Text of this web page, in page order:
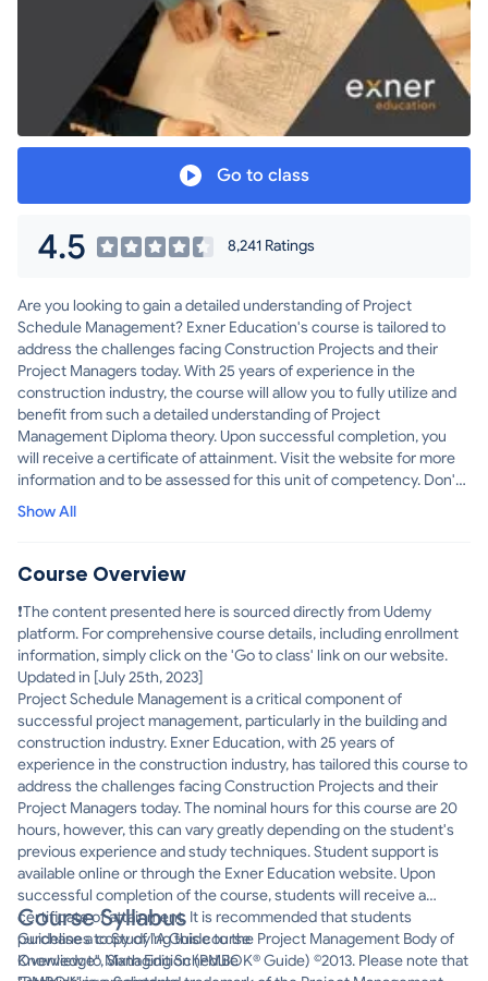
4.5 8,241 Ratings
Are you looking to gain a detailed understanding of Project
Schedule Management? Exner Education's course is tailored to
address the challenges facing Construction Projects and their
Project Managers today. With 25 years of experience in the
construction industry, the course will allow you to fully utilize and
benefit from such a detailed understanding of Project
Management Diploma theory. Upon successful completion, you
will receive a certificate of attainment. Visit the website for more
information and to be assessed for this unit of competency. Don't
miss out on this opportunity to gain an intricate knowledge of
Project Schedule Management!
Show All
Go to class
Course Overview
❗The content presented here is sourced directly from Udemy
platform. For comprehensive course details, including enrollment
information, simply click on the 'Go to class' link on our website.
Updated in [July 25th, 2023]
Project Schedule Management is a critical component of
successful project management, particularly in the building and
construction industry. Exner Education, with 25 years of
experience in the construction industry, has tailored this course to
address the challenges facing Construction Projects and their
Project Managers today. The nominal hours for this course are 20
hours, however, this can vary greatly depending on the student's
previous experience and study techniques. Student support is
available online or through the Exner Education website. Upon
successful completion of the course, students will receive a
certificate of attainment. It is recommended that students
purchase a copy of "A Guide to the Project Management Body of
Knowledge", Sixth Edition (PMBOK® Guide) ©2013. Please note that
Course Syllabus
Guidelines to Studying this course
Overview to Managing Schedule